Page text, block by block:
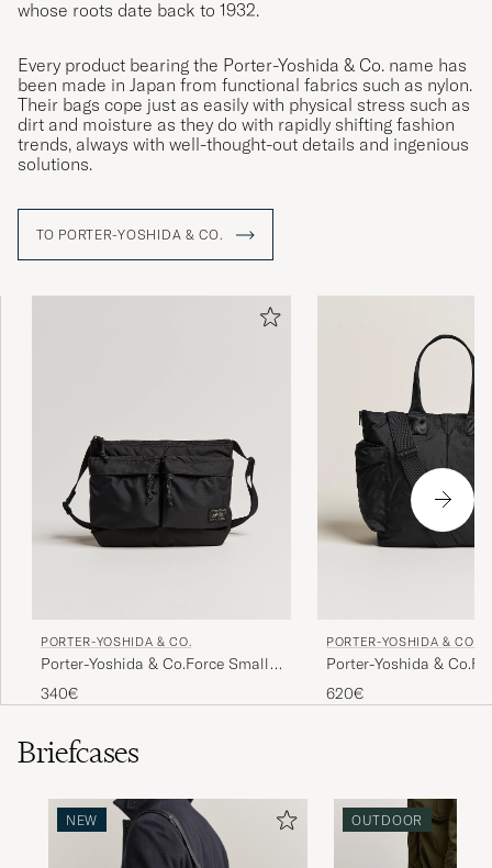
whose roots date back to 1932.
Every product bearing the Porter-Yoshida & Co. name has
been made in Japan from functional fabrics such as nylon.
Their bags cope just as easily with physical stress such as
dirt and moisture as they do with rapidly shifting fashion
trends, always with well-thought-out details and ingenious
solutions.
TO PORTER-YOSHIDA & CO.
PORTER-YOSHIDA & CO.
Porter-Yoshida & Co.Force Small
Shoulder BagBlack
340€
PORTER-YOSHIDA & CO.
Porter-Yoshida &
Tote BagBlack
620€
Briefcases
NEW OUTDOOR